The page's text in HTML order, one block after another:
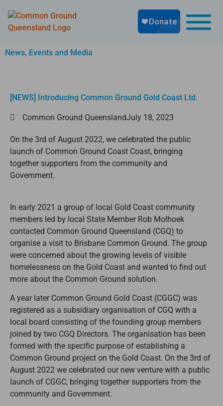
News, Events and Media
[NEWS] Introducing Common Ground Gold Coast Ltd.
Common Ground QueenslandJuly 18, 2023
On the 3rd of August 2022, we celebrated the public
launch of Common Ground Coast Coast, bringing
together supporters from the community and
Government.
In early 2021 a group of local Gold Coast community
members led by local State Member Rob Molhoek
contacted Common Ground Queensland (CGQ) to
organise a visit to Brisbane Common Ground. The group
were concerned about the growing levels of visible
homelessness on the Gold Coast and wanted to find out
more about the Common Ground solution.
A year later Common Ground Gold Coast (CGGC) was
registered as a subsidiary organisation of CGQ with a
local board consisting of the founding group members
joined by two CGQ Directors. The organisation has been
formed with the specific purpose of establishing a
Common Ground project on the Gold Coast. On the 3rd of
August 2022 we celebrated our new venture with a public
launch of CGGC, bringing together supporters from the
community and Government.